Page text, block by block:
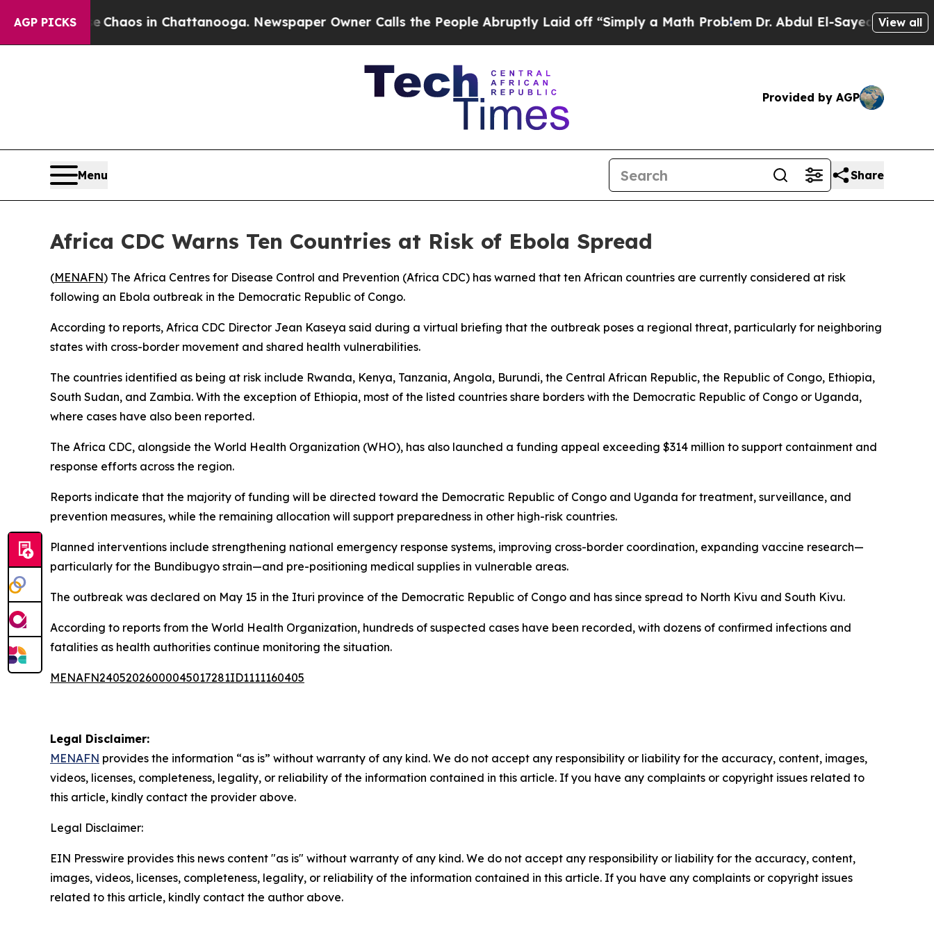
AGP PICKS
CollapseChaos in Chattanooga. Newspaper Owner Calls the People Abruptly Laid off “Simply a Math ProblemDr. Abdul El-Sayed on Historic
View all
Provided by AGP
Menu Share
Africa CDC Warns Ten Countries at Risk of Ebola Spread
(MENAFN) The Africa Centres for Disease Control and Prevention (Africa CDC) has warned that ten African countries are currently considered at risk
following an Ebola outbreak in the Democratic Republic of Congo.
According to reports, Africa CDC Director Jean Kaseya said during a virtual briefing that the outbreak poses a regional threat, particularly for neighboring
states with cross-border movement and shared health vulnerabilities.
The countries identified as being at risk include Rwanda, Kenya, Tanzania, Angola, Burundi, the Central African Republic, the Republic of Congo, Ethiopia,
South Sudan, and Zambia. With the exception of Ethiopia, most of the listed countries share borders with the Democratic Republic of Congo or Uganda,
where cases have also been reported.
The Africa CDC, alongside the World Health Organization (WHO), has also launched a funding appeal exceeding $314 million to support containment and
response efforts across the region.
Reports indicate that the majority of funding will be directed toward the Democratic Republic of Congo and Uganda for treatment, surveillance, and
prevention measures, while the remaining allocation will support preparedness in other high-risk countries.
Planned interventions include strengthening national emergency response systems, improving cross-border coordination, expanding vaccine research—
particularly for the Bundibugyo strain—and pre-positioning medical supplies in vulnerable areas.
The outbreak was declared on May 15 in the Ituri province of the Democratic Republic of Congo and has since spread to North Kivu and South Kivu.
According to reports from the World Health Organization, hundreds of suspected cases have been recorded, with dozens of confirmed infections and
fatalities as health authorities continue monitoring the situation.
MENAFN24052026000045017281ID1111160405
Legal Disclaimer:
MENAFN provides the information “as is” without warranty of any kind. We do not accept any responsibility or liability for the accuracy, content, images,
videos, licenses, completeness, legality, or reliability of the information contained in this article. If you have any complaints or copyright issues related to
this article, kindly contact the provider above.
Legal Disclaimer:
EIN Presswire provides this news content "as is" without warranty of any kind. We do not accept any responsibility or liability for the accuracy, content,
images, videos, licenses, completeness, legality, or reliability of the information contained in this article. If you have any complaints or copyright issues
related to this article, kindly contact the author above.